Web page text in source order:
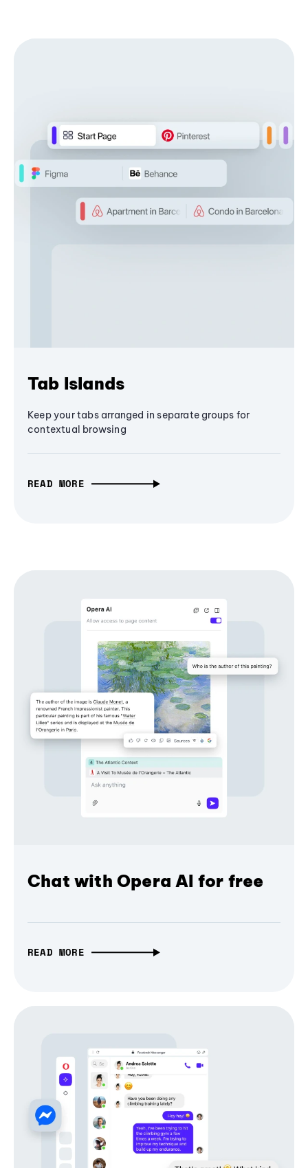
Tab Islands
Keep your tabs arranged in separate groups for
contextual browsing
READ MORE
Chat with Opera AI for free
READ MORE